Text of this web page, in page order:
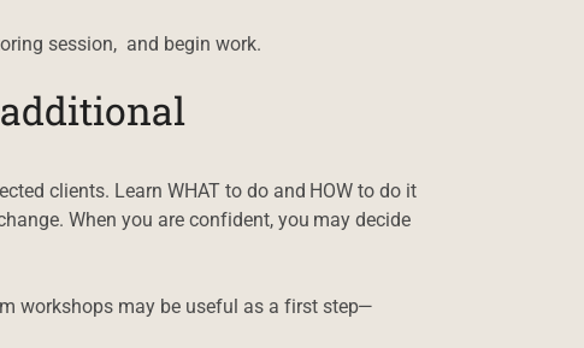
session, and begin work.
clients. Learn WHAT to do and HOW to do it
When you are confident, you may decide
workshops may be useful as a first step—